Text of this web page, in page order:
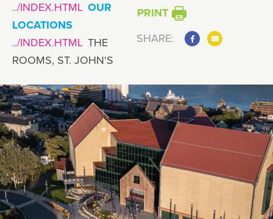
OUR
LOCATIONS
THE
ROOMS, ST. JOHN'S
PRINT
SHARE: